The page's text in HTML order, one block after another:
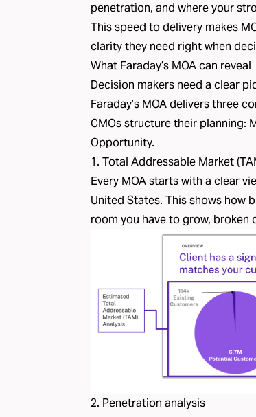
penetration, and where your
This speed to delivery makes
clarity they need right when
What Faraday’s MOA can reveal
Decision makers need a clear
Faraday’s MOA delivers three
CMOs structure their planning:
Opportunity.
1. Total Addressable Market
Every MOA starts with a clear
United States. This shows how
room you have to grow,
2. Penetration analysis